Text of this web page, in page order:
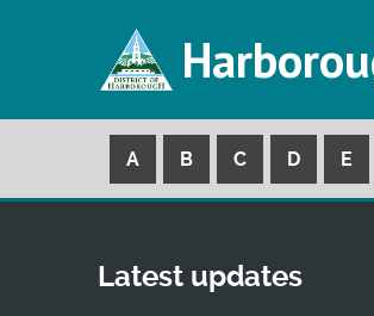
A B C D E
Latest updates